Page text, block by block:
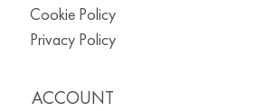
Cookie Policy
Privacy Policy
ACCOUNT